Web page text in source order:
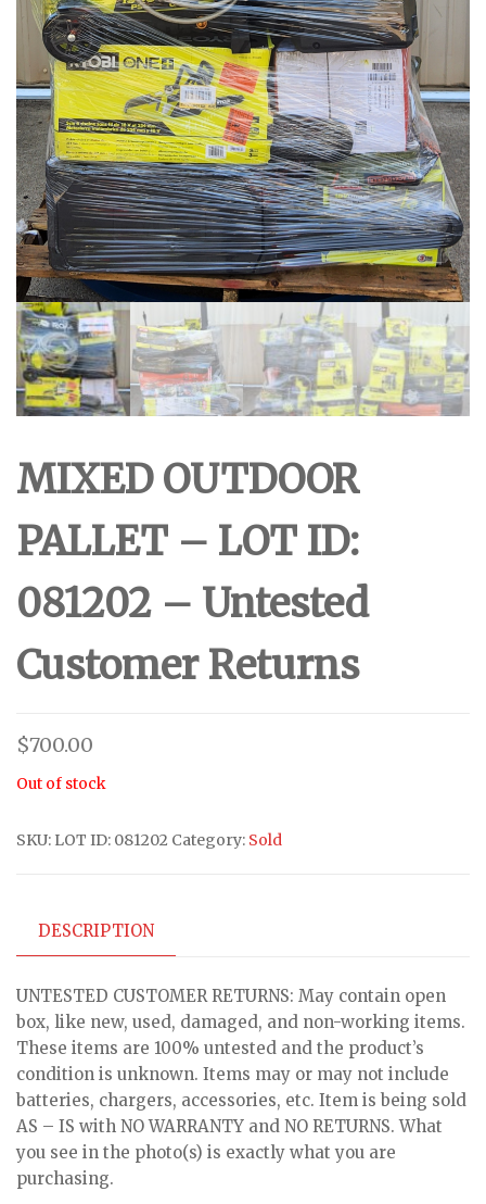
MIXED OUTDOOR
PALLET – LOT ID:
081202 – Untested
Customer Returns
$700.00
Out of stock
SKU: LOT ID: 081202 Category: Sold
DESCRIPTION
UNTESTED CUSTOMER RETURNS: May contain open
box, like new, used, damaged, and non-working items.
These items are 100% untested and the product’s
condition is unknown. Items may or may not include
batteries, chargers, accessories, etc. Item is being sold
AS – IS with NO WARRANTY and NO RETURNS. What
you see in the photo(s) is exactly what you are
purchasing.